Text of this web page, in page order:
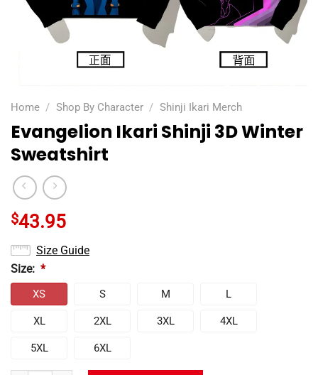
Home / Shop By Character / Shinji Ikari Merch
Evangelion Ikari Shinji 3D Winter
Sweatshirt
$43.95
Size Guide
Size: *
XS S M L
XL 2XL 3XL 4XL
5XL 6XL